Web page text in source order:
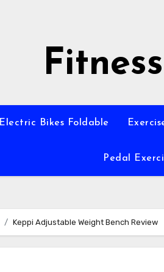
Electric Bikes Foldable
Pedal
Keppi Adjustable Weight Bench Review